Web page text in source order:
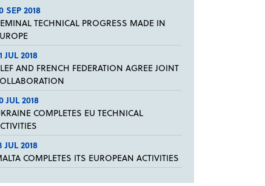
SEP 2018
TECHNICAL PROGRESS MADE IN
JUL 2018
AND FRENCH FEDERATION AGREE JOINT
JUL 2018
COMPLETES EU TECHNICAL
JUL 2018
COMPLETES ITS EUROPEAN ACTIVITIES